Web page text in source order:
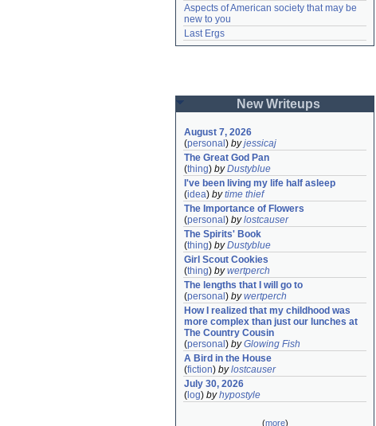
Aspects of American society that may be
new to you
Last Ergs
New Writeups
August 7, 2026
(personal ) byjessicaj
The Great God Pan
(thing) byDustyblue
I've been living my life half asleep
(idea) bytime thief
The Importance of Flowers
(personal ) bylostcauser
The Spirits' Book
(thing) byDustyblue
Girl Scout Cookies
(thing) bywertperch
The lengths that I will go to
(personal ) bywertperch
How I realized that my childhood was
more complex than just our lunches at
The Country Cousin
(personal ) byGlowing Fish
A Bird in the House
(fiction) bylostcauser
July 30, 2026
( log) byhypostyle
(more)